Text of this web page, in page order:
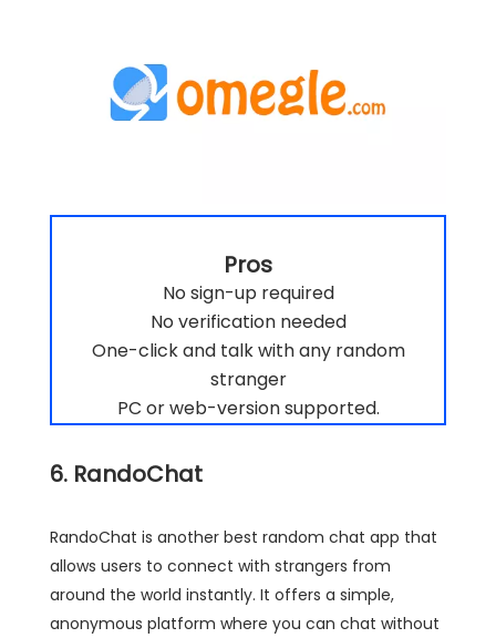
Pros
No sign-up required
No verification needed
One-click and talk with any random
stranger
PC or web-version supported.
6. RandoChat
RandoChat is another best random chat app that
allows users to connect with strangers from
around the world instantly. It offers a simple,
anonymous platform where you can chat without